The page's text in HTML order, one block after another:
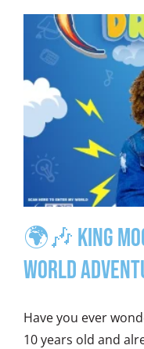
🌍🎶 King
World
Have you ever
10 years old and